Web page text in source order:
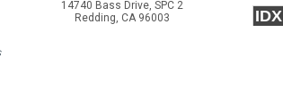
14740 Bass Drive, SPC 2
Redding, CA 96003
IDX